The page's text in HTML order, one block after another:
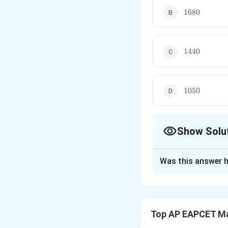
1680
1680
1440
1440
1050
1050
Show
and arranging 4
Was this answer
Top AP EAPCET